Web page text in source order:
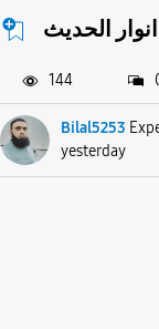
انوار الحدیث
Bilal5253
yesterday
144